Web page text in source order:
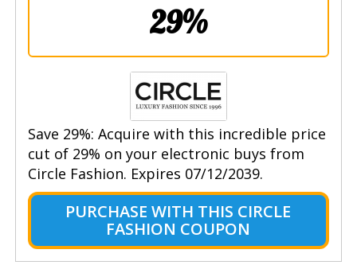
29%
Save 29%: Acquire with this incredible price
cut of 29% on your electronic buys from
Circle Fashion. Expires 07/12/2039.
PURCHASE WITH THIS CIRCLE
FASHION COUPON